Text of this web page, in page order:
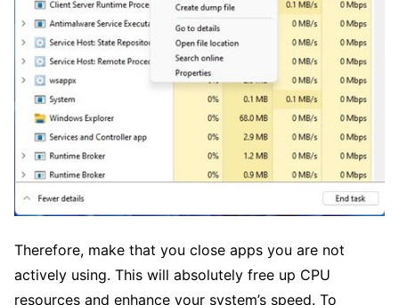
Therefore, make that you close apps you are not
actively using. This will absolutely free up CPU
resources and enhance your system’s speed. To